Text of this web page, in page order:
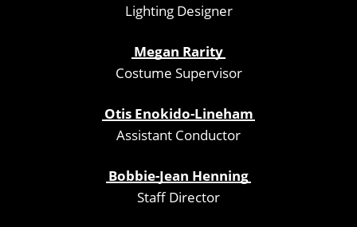
Lighting Designer
Megan Rarity
Costume Supervisor
Otis Enokido-Lineham
Assistant Conductor
Bobbie-Jean Henning
Staff Director